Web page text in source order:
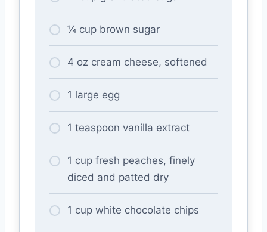
¼ cup brown sugar
4 oz cream cheese, softened
1 large egg
1 teaspoon vanilla extract
1 cup fresh peaches, finely
diced and patted dry
1 cup white chocolate chips